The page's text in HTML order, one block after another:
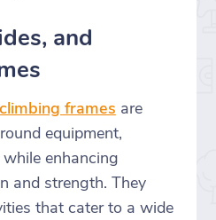
and
climbing frames are
equipment,
enhancing
and strength. They
that cater to a wide